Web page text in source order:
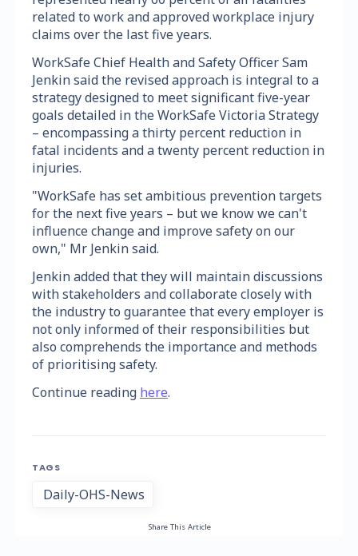
related to work and approved workplace injury
claims over the last five years.
WorkSafe Chief Health and Safety Officer Sam
Jenkin said the revised approach is integral to a
strategy designed to meet significant five-year
goals detailed in the WorkSafe Victoria Strategy
– encompassing a thirty percent reduction in
fatal incidents and a twenty percent reduction in
injuries.
"WorkSafe has set ambitious prevention targets
for the next five years – but we know we can't
influence change and improve safety on our
own," Mr Jenkin said.
Jenkin added that they will maintain discussions
with stakeholders and collaborate closely with
the industry to guarantee that every employer is
not only informed of their responsibilities but
also comprehends the importance and methods
of prioritising safety.
Continue reading here.
TAGS
Daily-OHS-News
Share This Article